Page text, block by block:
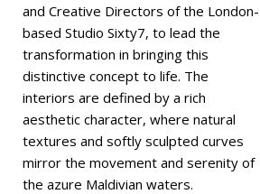
and Creative Directors of the London-
based Studio Sixty7, to lead the
transformation in bringing this
distinctive concept to life. The
interiors are defined by a rich
aesthetic character, where natural
textures and softly sculpted curves
mirror the movement and serenity of
the azure Maldivian waters.